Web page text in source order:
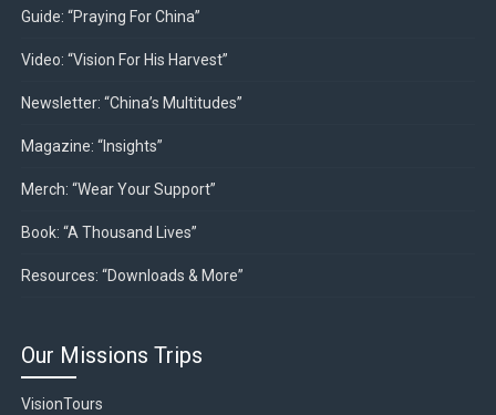
Guide: “Praying For China”
Video: “Vision For His Harvest”
Newsletter: “China’s Multitudes”
Magazine: “Insights”
Merch: “Wear Your Support”
Book: “A Thousand Lives”
Resources: “Downloads & More”
Our Missions Trips
VisionTours